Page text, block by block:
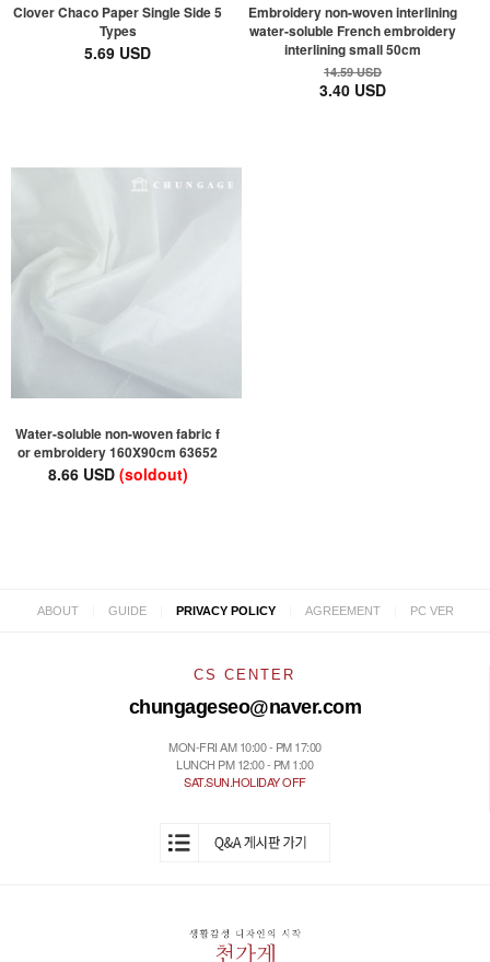
Clover Chaco Paper Single Side 5
Types
5.69 USD
Embroidery non-woven interlining
water-soluble French embroidery
interlining small 50cm
14.59 USD
3.40 USD
Water-soluble non-woven fabric f
or embroidery 160X90cm 63652
8.66 USD (soldout)
ABOUT GUIDE PRIVACY POLICY AGREEMENT PC VER
CS CENTER
chungageseo@naver.com
MON-FRI AM 10:00 - PM 17:00
LUNCH PM 12:00 - PM 1:00
SAT.SUN.HOLIDAY OFF